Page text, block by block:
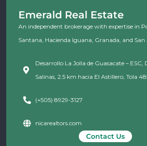
Emerald Real Estate
An independent brokerage with expertise in
Santana, Hacienda Iguana, Granada, and San
Desarrollo La Jolla de Guasacate – ESC,
Salinas, 2.5 km hacia El Astillero, Tola
(+505) 8929-3127
nicarealtors.com
Contact Us